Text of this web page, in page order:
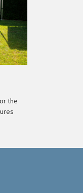
the